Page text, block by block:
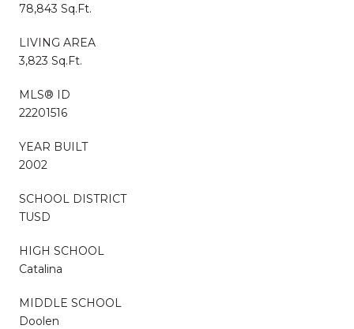
78,843 Sq.Ft.
LIVING AREA
3,823 Sq.Ft.
MLS® ID
22201516
YEAR BUILT
2002
SCHOOL DISTRICT
TUSD
HIGH SCHOOL
Catalina
MIDDLE SCHOOL
Doolen